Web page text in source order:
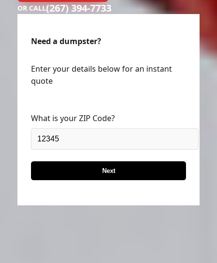
OR CALL(267) 394-7733
Need a dumpster?
Enter your details below for an instant
quote
What is your ZIP Code?
Next